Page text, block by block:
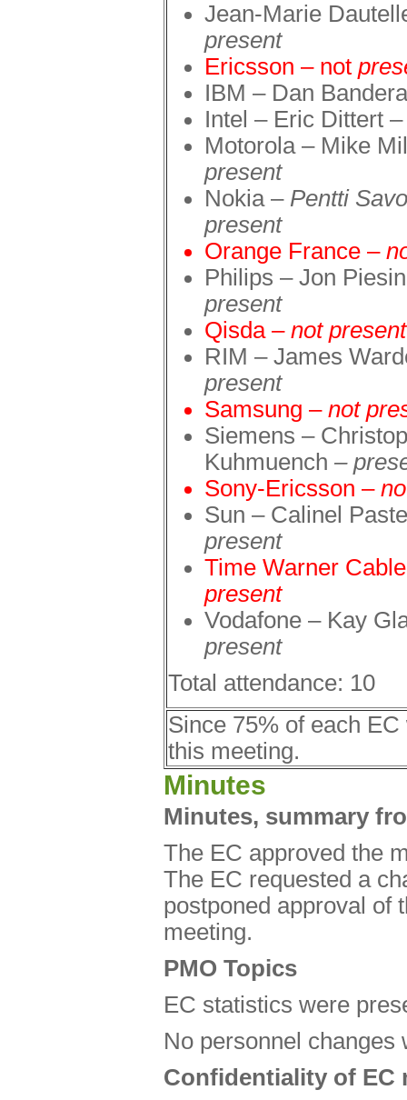
Jean-Marie
present
Ericsson – not
IBM – Dan
Intel – Eric Dittert
Motorola – Mike
present
Nokia – Pentti
present
Orange France –
Philips – Jon
present
Qisda – not present
RIM – James
present
Samsung – not
Siemens –
Kuhmuench –
Sony-Ericsson –
Sun – Calinel
present
Time Warner
present
Vodafone – Kay
present
Total attendance: 10
Since 75% of each
this meeting.
Minutes
Minutes, summary
The EC approved the
The EC requested a
postponed approval of
meeting.
PMO Topics
EC statistics were
No personnel changes
Confidentiality of EC